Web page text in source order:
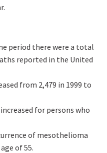
period there were a total
reported in the United
from 2,479 in 1999 to
for persons who
of mesothelioma
of 55.